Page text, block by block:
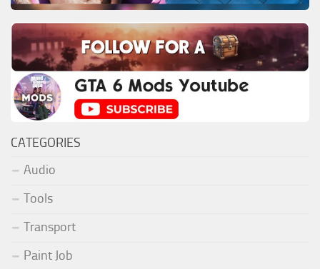
CATEGORIES
Audio
Tools
Transport
Paint Job